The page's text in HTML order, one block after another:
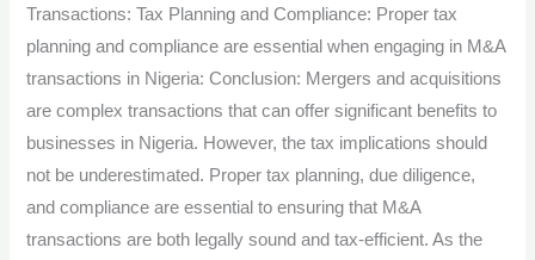
Transactions: Tax Planning and Compliance: Proper tax
planning and compliance are essential when engaging in M&A
transactions in Nigeria: Conclusion: Mergers and acquisitions
are complex transactions that can offer significant benefits to
businesses in Nigeria. However, the tax implications should
not be underestimated. Proper tax planning, due diligence,
and compliance are essential to ensuring that M&A
transactions are both legally sound and tax-efficient. As the